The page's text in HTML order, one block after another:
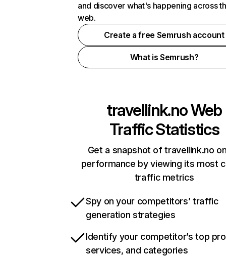
and discover what's happening across
web.
Create a free Semrush account
What is Semrush?
travellink.noWeb
Traffic Statistics
Get a snapshot of travellink.no
performance by viewing its most
traffic metrics
Spy on your competitors’ traffic
generation strategies
Identify your competitor’s top
services, and categories